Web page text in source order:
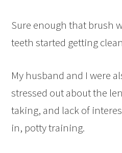
Sure enough that brush
teeth started getting
My husband and I were
stressed out about the
taking, and lack of
in, potty training.